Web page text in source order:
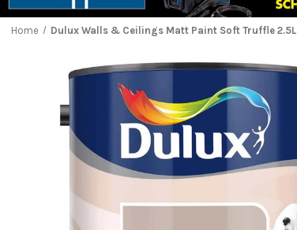
Home Dulux Walls & Ceilings Matt Paint Soft Truffle 2.5L